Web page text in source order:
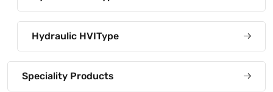
Hydraulic HVIType
Speciality Products